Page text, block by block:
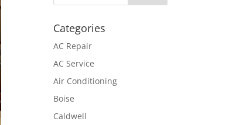
Categories
AC Repair
AC Service
Air Conditioning
Boise
Caldwell